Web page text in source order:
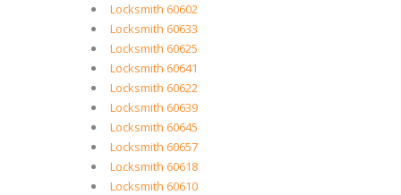
Locksmith 60602
Locksmith 60633
Locksmith 60625
Locksmith 60641
Locksmith 60622
Locksmith 60639
Locksmith 60645
Locksmith 60657
Locksmith 60618
Locksmith 60610